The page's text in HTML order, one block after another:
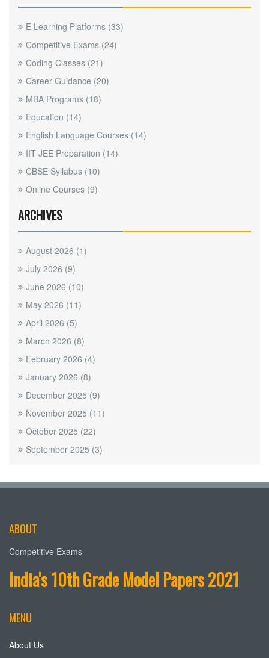
E Learning Platforms (33)
Competitive Exams (24)
Coding Classes (21)
Career Guidance (20)
MBA Programs (18)
Education (14)
English Language Courses (14)
IIT JEE Preparation (14)
CBSE Syllabus (10)
Online Courses (9)
ARCHIVES
August 2026 (1)
July 2026 (9)
June 2026 (10)
May 2026 (11)
April 2026 (5)
March 2026 (8)
February 2026 (4)
January 2026 (8)
December 2025 (9)
November 2025 (11)
October 2025 (22)
September 2025 (3)
ABOUT
Competitive Exams
India's 10th Grade Model Papers 2021
MENU
About Us